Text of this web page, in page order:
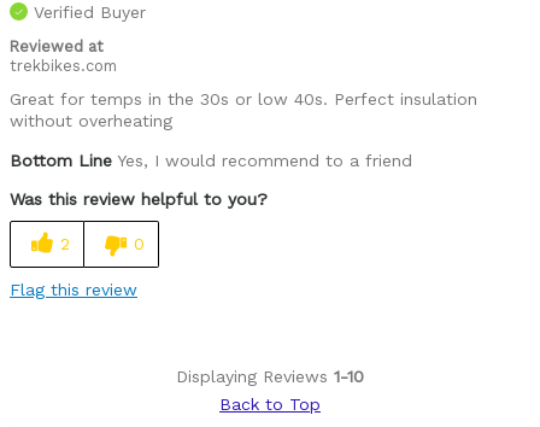
Verified Buyer
Reviewed at
trekbikes.com
Great for temps in the 30s or low 40s. Perfect insulation
without overheating
Bottom Line Yes, I would recommend to a friend
Was this review helpful to you?
2 0
Flag this review
Displaying Reviews 1-10
Back to Top